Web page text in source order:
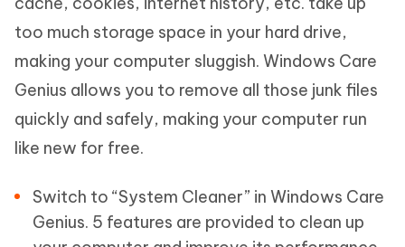
too much storage space in your hard drive,
making your computer sluggish. Windows Care
Genius allows you to remove all those junk files
quickly and safely, making your computer run
like new for free.
Switch to “System Cleaner” in Windows Care
Genius. 5 features are provided to clean up